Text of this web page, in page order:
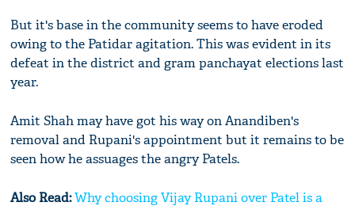
But it's base in the community seems to have eroded
owing to the Patidar agitation. This was evident in its
defeat in the district and gram panchayat elections last
year.
Amit Shah may have got his way on Anandiben's
removal and Rupani's appointment but it remains to be
seen how he assuages the angry Patels.
Also Read:Why choosing Vijay Rupani over Patel is a